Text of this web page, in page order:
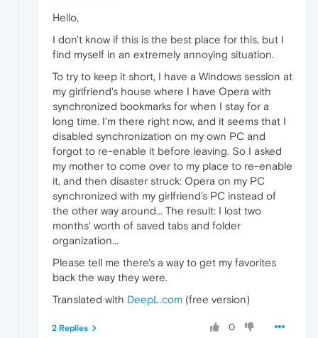
Hello,
I don't know if this is the best place for this, but I
find myself in an extremely annoying situation.
To try to keep it short, I have a Windows session at
my girlfriend's house where I have Opera with
synchronized bookmarks for when I stay for a
long time. I'm there right now, and it seems that I
disabled synchronization on my own PC and
forgot to re-enable it before leaving. So I asked
my mother to come over to my place to re-enable
it, and then disaster struck: Opera on my PC
synchronized with my girlfriend's PC instead of
the other way around... The result: I lost two
months' worth of saved tabs and folder
organization...
Please tell me there's a way to get my favorites
back the way they were.
Translated with DeepL.com (free version)
0
2 Replies